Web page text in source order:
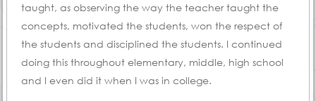
taught, as observing the way the teacher taught the
concepts, motivated the students, won the respect of
the students and disciplined the students. I continued
doing this throughout elementary, middle, high school
and I even did it when I was in college.